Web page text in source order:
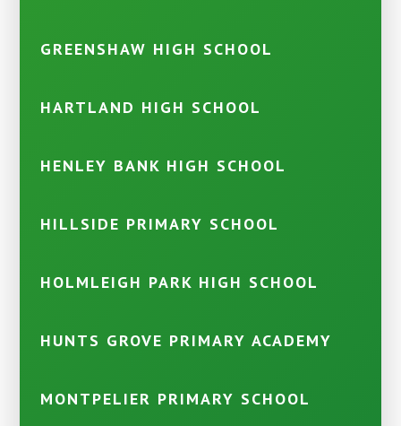
GREENSHAW HIGH SCHOOL
HARTLAND HIGH SCHOOL
HENLEY BANK HIGH SCHOOL
HILLSIDE PRIMARY SCHOOL
HOLMLEIGH PARK HIGH SCHOOL
HUNTS GROVE PRIMARY ACADEMY
MONTPELIER PRIMARY SCHOOL